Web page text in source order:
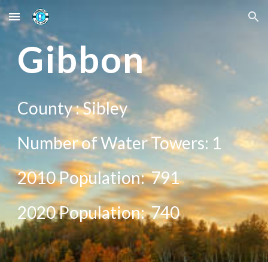
Skip to main content Skip to navigation
Gibbon
County :Sibley
Number of Water Towers: 1
2010 Population:791
2020Population:740